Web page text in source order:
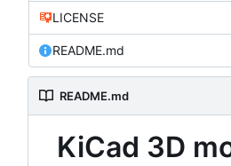
LICENSE
README.md
README.md
KiCad 3D